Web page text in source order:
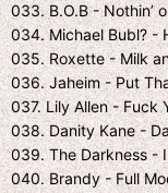
033. B.O.B - Nothin’
034. Michael Bubl? -
035. Roxette - Milk
036. Jaheim - Put
037. Lily Allen - Fuck
038. Danity Kane -
039. The Darkness -
040. Brandy - Full